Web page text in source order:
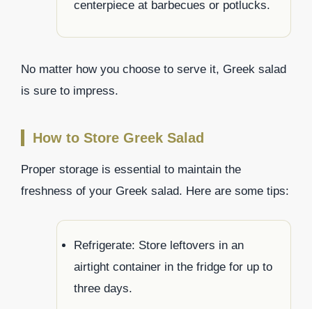
centerpiece at barbecues or potlucks.
No matter how you choose to serve it, Greek salad
is sure to impress.
How to Store Greek Salad
Proper storage is essential to maintain the
freshness of your Greek salad. Here are some tips:
Refrigerate: Store leftovers in an
airtight container in the fridge for up to
three days.